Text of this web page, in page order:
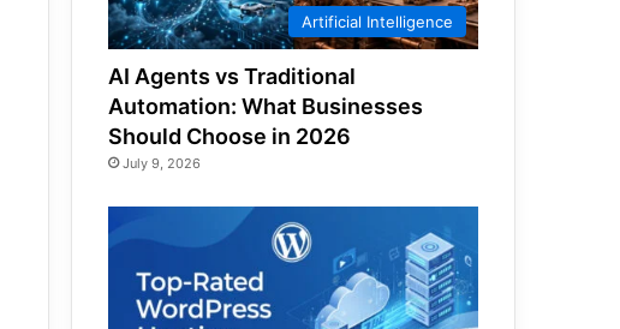
Artificial Intelligence
AI Agents vs Traditional
Automation: What Businesses
Should Choose in 2026
July 9, 2026